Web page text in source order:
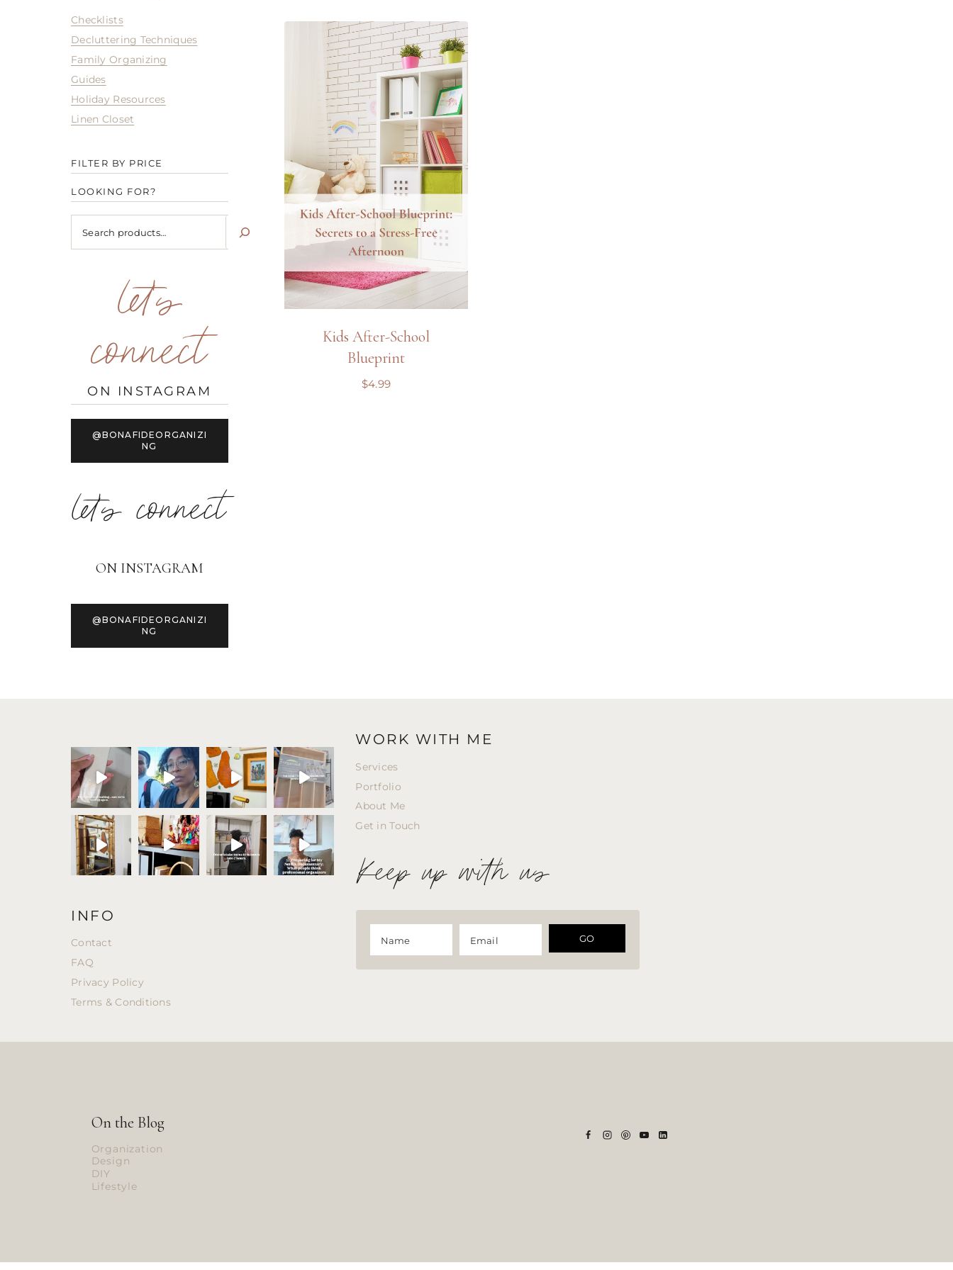
Kids After-School
Blueprint
$4.99
Checklists
Decluttering Techniques
Family Organizing
Guides
Holiday Resources
Linen Closet
FILTER BY PRICE
LOOKING FOR?
for?
let's
connect
ON INSTAGRAM
@BONAFIDEORGANIZI
NG
let's connect
ON INSTAGRAM
@BONAFIDEORGANIZI
NG
INFO
Contact
FAQ
Privacy Policy
Terms & Conditions
WORK WITH ME
Services
Portfolio
About Me
Get in Touch
Keep up with us
GO
On the Blog
Organization
Design
DIY
Lifestyle